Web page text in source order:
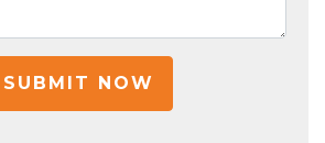
SUBMIT NOW